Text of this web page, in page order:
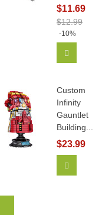
$11.69
$12.99
-10%
Custom
Infinity
Gauntlet
Building...
$23.99